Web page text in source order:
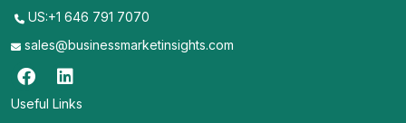
US:+1 646 791 7070
sales@businessmarketinsights.com
Useful Links